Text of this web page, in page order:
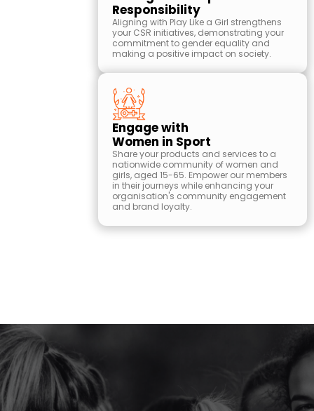
Responsibility
Aligning with Play Like a Girl strengthens
your CSR initiatives, demonstrating your
commitment to gender equality and
making a positive impact on society.
Engage with
Women in Sport
Share your products and services to a
nationwide community of women and
girls, aged 15-65. Empower our members
in their journeys while enhancing your
organisation's community engagement
and brand loyalty.